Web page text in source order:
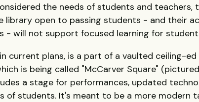
the needs of students and teachers,
library open to passing students - and their
- will not support focused learning for
current plans, is a part of a vaulted ceiling-
is being called "McCarver Square"
a stage for performances, updated
of students. It's meant to be a more modern